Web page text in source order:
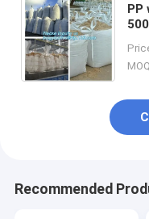
PP
big
Recommended